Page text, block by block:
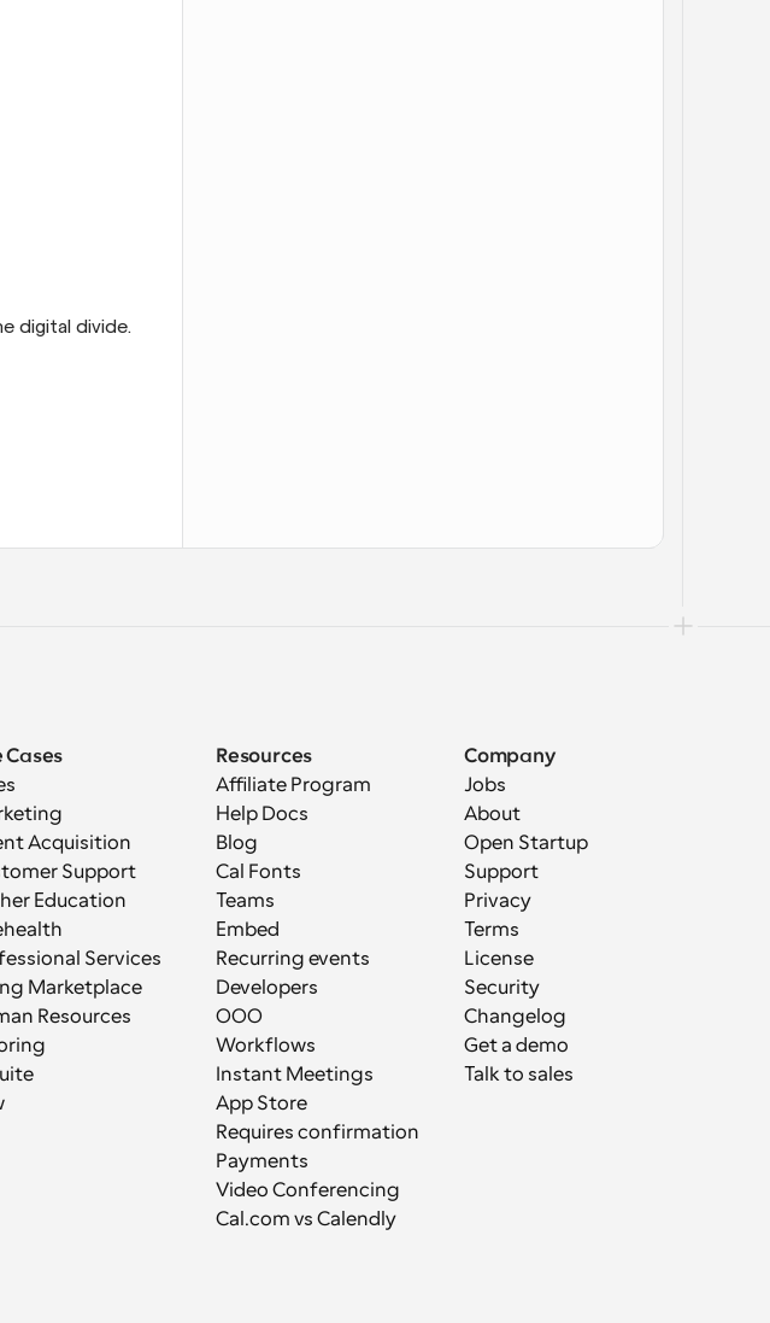
digital divide.
Cases
Acquisition
Support
Education
Services
Marketplace
Resources
Resources
Affiliate Program
Help Docs
Blog
Cal Fonts
Teams
Embed
Recurring events
Developers
OOO
Workflows
Instant Meetings
App Store
Requires confirmation
Payments
Video Conferencing
Cal.com vs Calendly
Company
Jobs
About
Open Startup
Support
Privacy
Terms
License
Security
Changelog
Get a demo
Talk to sales